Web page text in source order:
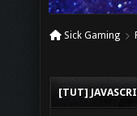
Sick Gaming
[TUT]